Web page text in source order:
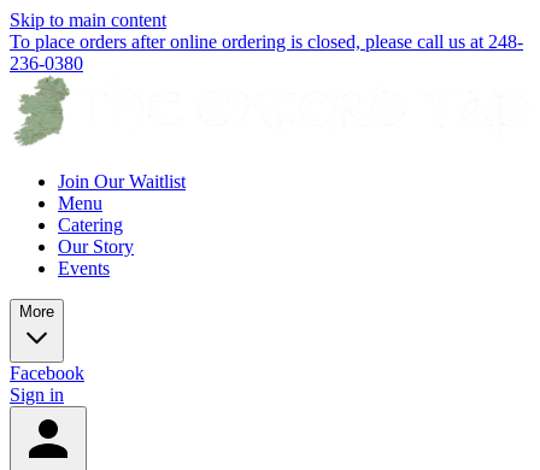
Skip to main content
To place orders after online ordering is closed, please call us at 248-
236-0380
Join Our Waitlist
Menu
Catering
Our Story
Events
More
Facebook
Sign in